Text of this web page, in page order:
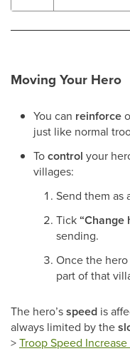
Moving Your Hero
You can reinforce
just like normal
Tocontrol your
villages:
Send them as
Tick“Change
sending.
Once the
part of that
The hero’sspeed is
always limited by the
>Troop Speed